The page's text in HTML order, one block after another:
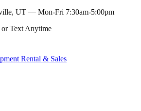
UT — Mon-Fri 7:30am-5:00pm
Text Anytime
Rental & Sales